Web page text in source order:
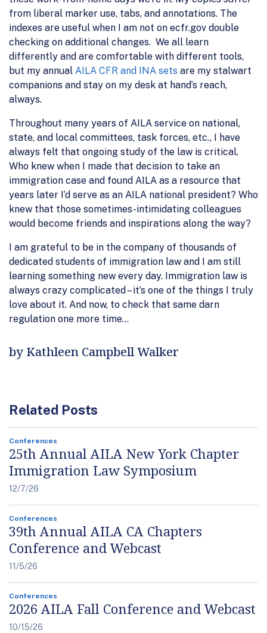
from liberal marker use, tabs, and annotations. The
indexes are useful when I am not on ecfr.gov double
checking on additional changes. We all learn
differently and are comfortable with different tools,
but my annual AILA CFR and INA sets are my stalwart
companions and stay on my desk at hand’s reach,
always.
Throughout many years of AILA service on national,
state, and local committees, task forces, etc., I have
always felt that ongoing study of the law is critical.
Who knew when I made that decision to take an
immigration case and found AILA as a resource that
years later I’d serve as an AILA national president? Who
knew that those sometimes-intimidating colleagues
would become friends and inspirations along the way?
I am grateful to be in the company of thousands of
dedicated students of immigration law and I am still
learning something new every day. Immigration law is
always crazy complicated – it’s one of the things I truly
love about it. And now, to check that same darn
regulation one more time…
by Kathleen Campbell Walker
Related Posts
Conferences
25th Annual AILA New York Chapter
Immigration Law Symposium
12/7/26
Conferences
39th Annual AILA CA Chapters
Conference and Webcast
11/5/26
Conferences
2026 AILA Fall Conference and Webcast
10/15/26